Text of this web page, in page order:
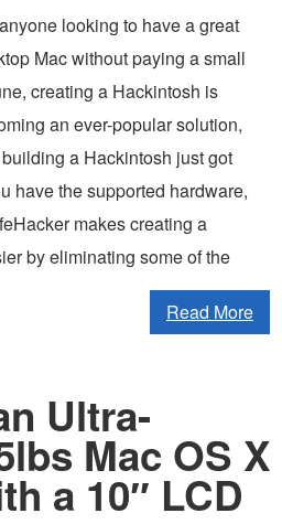
looking to have a great
Mac without paying a small
creating a Hackintosh is
an ever-popular solution,
a Hackintosh just got
have the supported hardware,
makes creating a
by eliminating some of the
Read More
Ultra-
Mac OS X
a 10″ LCD